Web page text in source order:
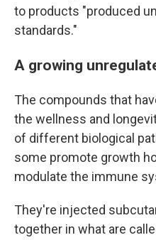
to products "produced
standards."
A growing
The compounds that
the wellness and
of different biological
some promote growth
modulate the immune
They're injected
together in what are